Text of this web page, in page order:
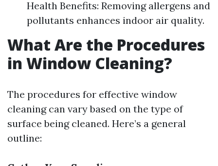
Health Benefits: Removing allergens and
pollutants enhances indoor air quality.
What Are the Procedures
in Window Cleaning?
The procedures for effective window
cleaning can vary based on the type of
surface being cleaned. Here’s a general
outline: